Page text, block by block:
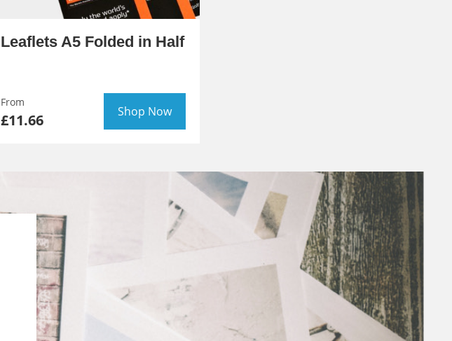
Leaflets A5 Folded in Half
From
£11.66 Shop Now